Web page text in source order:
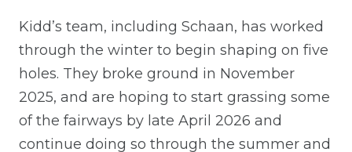
Kidd’s team, including Schaan, has worked
through the winter to begin shaping on five
holes. They broke ground in November
2025, and are hoping to start grassing some
of the fairways by late April 2026 and
continue doing so through the summer and